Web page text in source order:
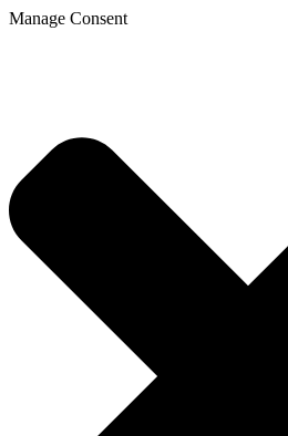
Manage Consent